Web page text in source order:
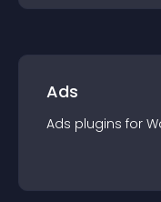
Ads
Ads plugins for